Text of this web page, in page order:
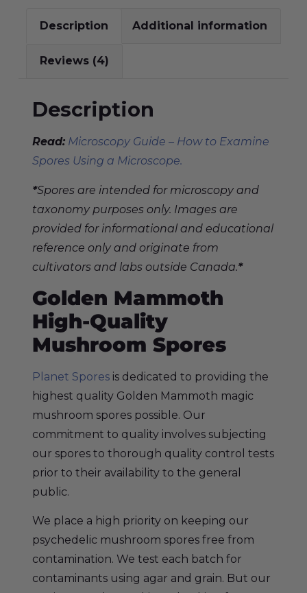
Description Additional information
Reviews (4)
Description
Read: Microscopy Guide – How to Examine
Spores Using a Microscope.
*Spores are intended for microscopy and
taxonomy purposes only. Images are
provided for informational and educational
reference only and originate from
cultivators and labs outside Canada.*
Golden Mammoth
High-Quality
Mushroom Spores
Planet Spores is dedicated to providing the
highest quality Golden Mammoth magic
mushroom spores possible. Our
commitment to quality involves subjecting
our spores to thorough quality control tests
prior to their availability to the general
public.
We place a high priority on keeping our
psychedelic mushroom spores free from
contamination. We test each batch for
contaminants using agar and grain. But our